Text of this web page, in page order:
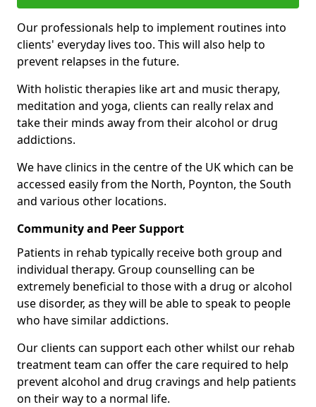
Our professionals help to implement routines into
clients' everyday lives too. This will also help to
prevent relapses in the future.
With holistic therapies like art and music therapy,
meditation and yoga, clients can really relax and
take their minds away from their alcohol or drug
addictions.
We have clinics in the centre of the UK which can be
accessed easily from the North, Poynton, the South
and various other locations.
Community and Peer Support
Patients in rehab typically receive both group and
individual therapy. Group counselling can be
extremely beneficial to those with a drug or alcohol
use disorder, as they will be able to speak to people
who have similar addictions.
Our clients can support each other whilst our rehab
treatment team can offer the care required to help
prevent alcohol and drug cravings and help patients
on their way to a normal life.